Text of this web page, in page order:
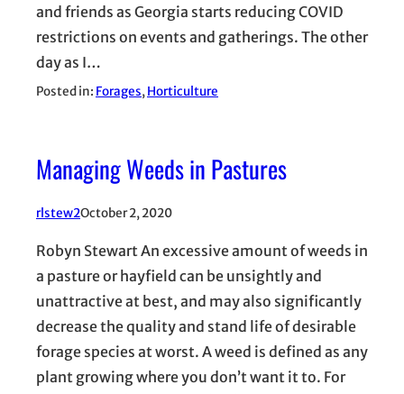
and friends as Georgia starts reducing COVID
restrictions on events and gatherings. The other
day as I…
Posted in: Forages, Horticulture
Managing Weeds in Pastures
rlstew2October 2, 2020
Robyn Stewart An excessive amount of weeds in
a pasture or hayfield can be unsightly and
unattractive at best, and may also significantly
decrease the quality and stand life of desirable
forage species at worst. A weed is defined as any
plant growing where you don’t want it to. For